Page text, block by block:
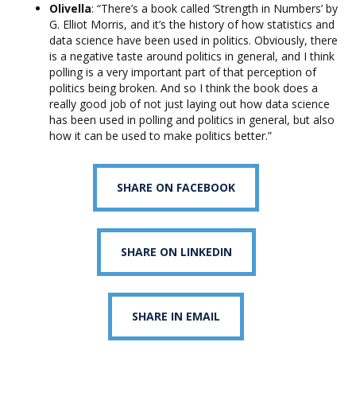
Olivella: “There’s a book called ‘Strength in Numbers’ by
G. Elliot Morris, and it’s the history of how statistics and
data science have been used in politics. Obviously, there
is a negative taste around politics in general, and I think
polling is a very important part of that perception of
politics being broken. And so I think the book does a
really good job of not just laying out how data science
has been used in polling and politics in general, but also
how it can be used to make politics better.”
SHARE ON FACEBOOK
SHARE ON LINKEDIN
SHARE IN EMAIL